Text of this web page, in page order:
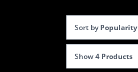
Sort byPopularity
Show4 Products